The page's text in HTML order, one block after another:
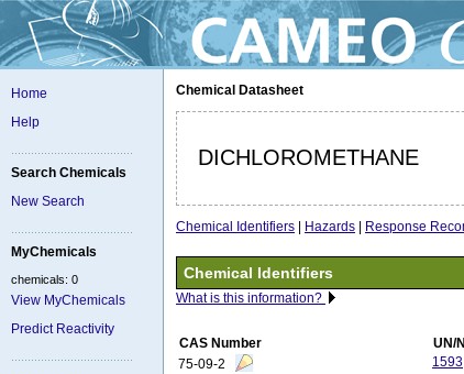
Home
Help
Search Chemicals
New Search
MyChemicals
chemicals: 0
View MyChemicals
Predict Reactivity
Chemical Datasheet
DICHLOROMETHANE
Chemical Identifiers Hazards Response
Chemical Identifiers
What is this information?
CAS Number UN/
75-09-2
1593